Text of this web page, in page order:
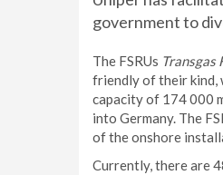
government to
The FSRUs Transgas
friendly of their kind,
capacity of 174 000
into Germany. The
of the onshore
Currently, there are